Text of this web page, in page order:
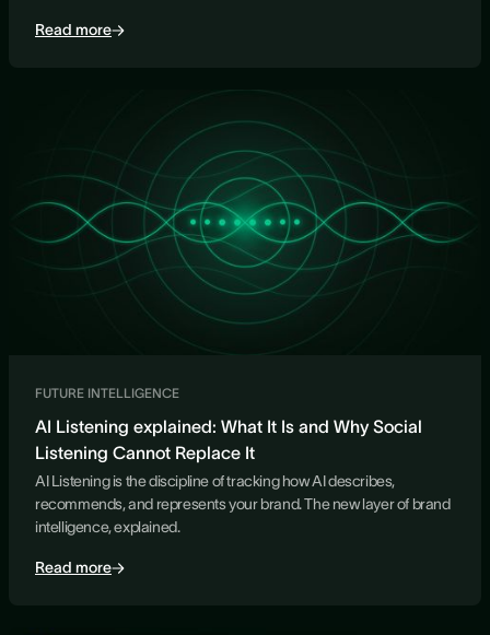
Read more
FUTURE INTELLIGENCE
AI Listening explained: What It Is and Why Social
Listening Cannot Replace It
AI Listening is the discipline of tracking how AI describes,
recommends, and represents your brand. The new layer of brand
intelligence, explained.
Read more